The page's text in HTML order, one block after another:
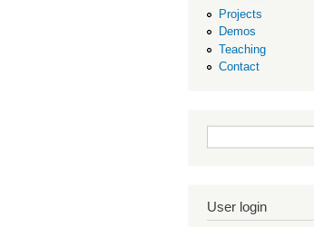
Projects
Demos
Teaching
Contact
Search form
User login